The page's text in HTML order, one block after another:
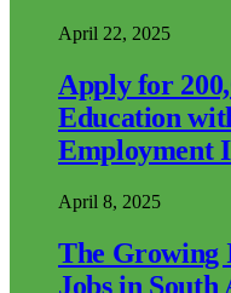
April 22, 2025
Apply for
Education
Employment
April 8, 2025
The Growing
Jobs in South